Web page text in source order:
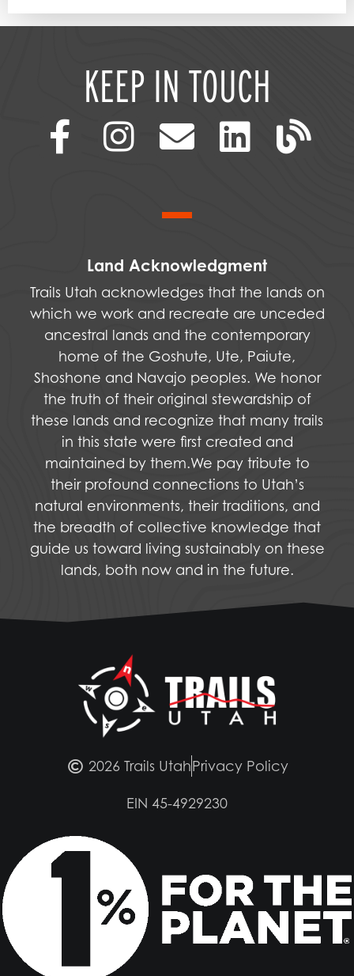
KEEP IN TOUCH
Land Acknowledgment
Trails Utah acknowledges that the lands on
which we work and recreate are unceded
ancestral lands and the contemporary
home of the Goshute, Ute, Paiute,
Shoshone and Navajo peoples. We honor
the truth of their original stewardship of
these lands and recognize that many trails
in this state were first created and
maintained by them.We pay tribute to
their profound connections to Utah’s
natural environments, their traditions, and
the breadth of collective knowledge that
guide us toward living sustainably on these
lands, both now and in the future.
2026 Trails UtahPrivacy Policy
EIN 45-4929230